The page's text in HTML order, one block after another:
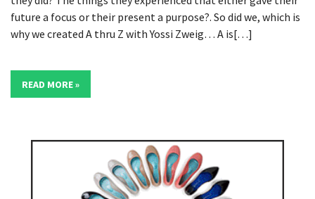
future a focus or their present a purpose?. So did we, which is
why we created A thru Z with Yossi Zweig… A is[…]
READ MORE »